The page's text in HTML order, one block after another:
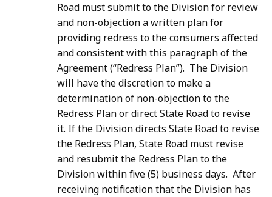
Road must submit to the Division for review
and non-objection a written plan for
providing redress to the consumers affected
and consistent with this paragraph of the
Agreement (“Redress Plan”). The Division
will have the discretion to make a
determination of non-objection to the
Redress Plan or direct State Road to revise
it. If the Division directs State Road to revise
the Redress Plan, State Road must revise
and resubmit the Redress Plan to the
Division within five (5) business days. After
receiving notification that the Division has